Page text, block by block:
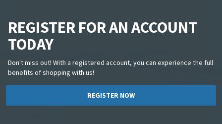
REGISTER FOR AN ACCOUNT
TODAY
Don't miss out! With a registered account, you can experience the full
benefits of shopping with us!
REGISTER NOW